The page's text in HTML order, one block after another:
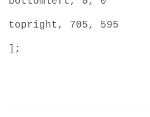
topright, 705, 595
];